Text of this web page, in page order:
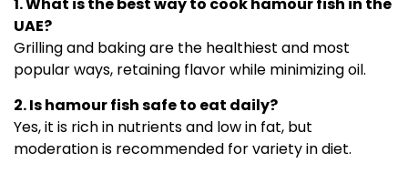
1. What is the best way to cook hamour fish in the
UAE?
Grilling and baking are the healthiest and most
popular ways, retaining flavor while minimizing oil.
2. Is hamour fish safe to eat daily?
Yes, it is rich in nutrients and low in fat, but
moderation is recommended for variety in diet.